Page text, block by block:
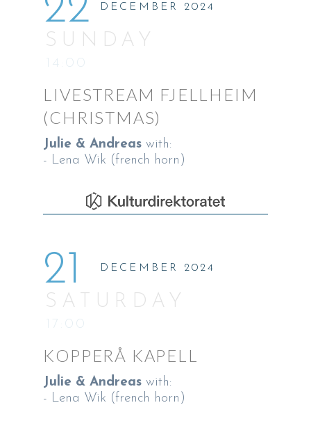
22 DECEMBER 2024
SUNDAY
14:00
LIVESTREAM FJELLHEIM
(CHRISTMAS)
Julie & Andreas with:
- Lena Wik (french horn)
21 DECEMBER 2024
SATURDAY
17:00
KOPPERÅ KAPELL
Julie & Andreas with:
- Lena Wik (french horn)